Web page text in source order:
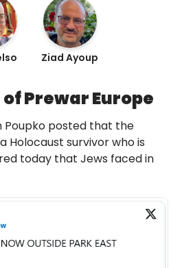
Ziad Ayoup
Prewar Europe
Poupko posted that the
Holocaust survivor who is
today that Jews faced in